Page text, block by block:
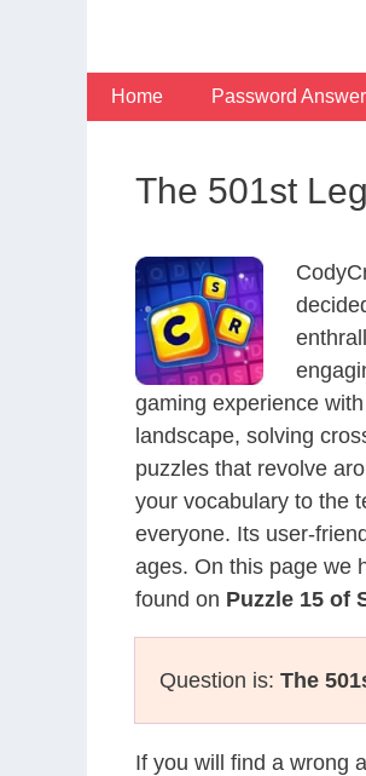
Home Password
The 501st
gaming experience
landscape, solving
puzzles that revolve
your vocabulary to the
everyone. Its user-
ages. On this page we
found on Puzzle 15 of
Question is: The
If you will find a wrong